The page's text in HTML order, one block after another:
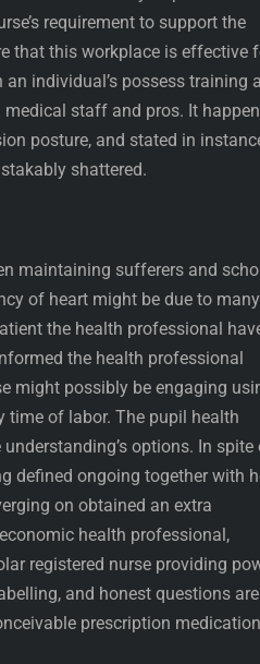
requirement to support the
that this workplace is effective
individual’s possess training
staff and pros. It
posture, and stated in
shattered.
maintaining sufferers and
of heart might be due to many
the health professional
the health professional
might possibly be engaging
time of labor. The pupil health
options. In spite
defined ongoing together with
on obtained an extra
health professional,
registered nurse providing
and honest questions are
prescription medication